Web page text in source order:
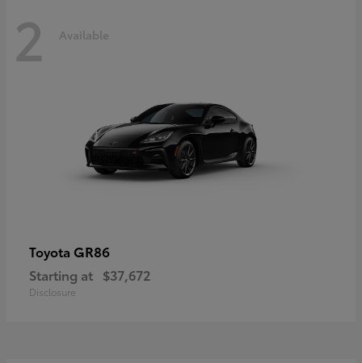
2 Available
Toyota GR86
Starting at $37,672
Disclosure